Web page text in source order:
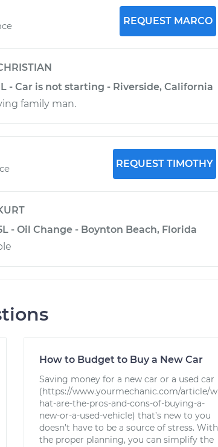
REQUEST MARCO
- Car is not starting - Riverside, California
family man.
REQUEST TIMOTHY
- Oil Change - Boynton Beach, Florida
How to Budget to Buy a New Car
Saving money for a new car or a used car
(https://www.yourmechanic.com/article/w
hat-are-the-pros-and-cons-of-buying-a-
new-or-a-used-vehicle) that’s new to you
doesn’t have to be a source of stress. With
the proper planning, you can simplify the